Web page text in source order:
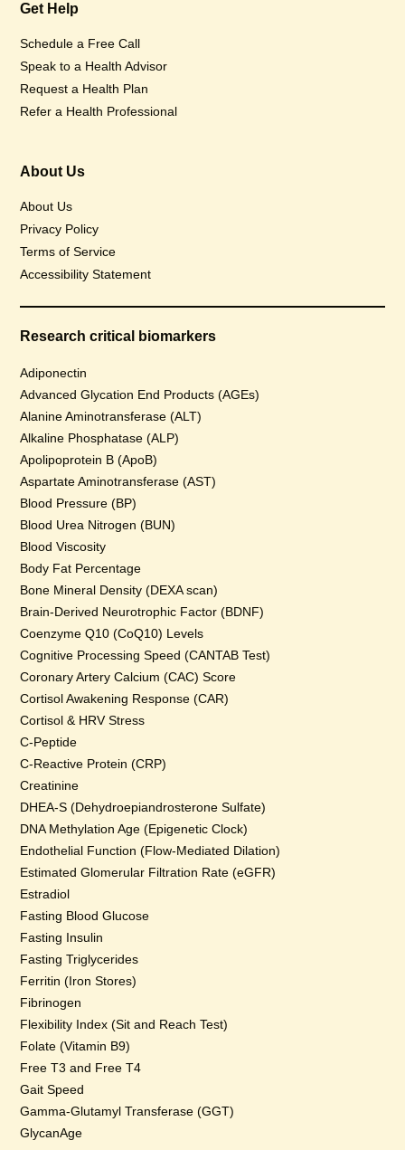
Get Help
Schedule a Free Call
Speak to a Health Advisor
Request a Health Plan
Refer a Health Professional
About Us
About Us
Privacy Policy
Terms of Service
Accessibility Statement
Research critical biomarkers
Adiponectin
Advanced Glycation End Products (AGEs)
Alanine Aminotransferase (ALT)
Alkaline Phosphatase (ALP)
Apolipoprotein B (ApoB)
Aspartate Aminotransferase (AST)
Blood Pressure (BP)
Blood Urea Nitrogen (BUN)
Blood Viscosity
Body Fat Percentage
Bone Mineral Density (DEXA scan)
Brain-Derived Neurotrophic Factor (BDNF)
Coenzyme Q10 (CoQ10) Levels
Cognitive Processing Speed (CANTAB Test)
Coronary Artery Calcium (CAC) Score
Cortisol Awakening Response (CAR)
Cortisol & HRV Stress
C-Peptide
C-Reactive Protein (CRP)
Creatinine
DHEA-S (Dehydroepiandrosterone Sulfate)
DNA Methylation Age (Epigenetic Clock)
Endothelial Function (Flow-Mediated Dilation)
Estimated Glomerular Filtration Rate (eGFR)
Estradiol
Fasting Blood Glucose
Fasting Insulin
Fasting Triglycerides
Ferritin (Iron Stores)
Fibrinogen
Flexibility Index (Sit and Reach Test)
Folate (Vitamin B9)
Free T3 and Free T4
Gait Speed
Gamma-Glutamyl Transferase (GGT)
GlycanAge